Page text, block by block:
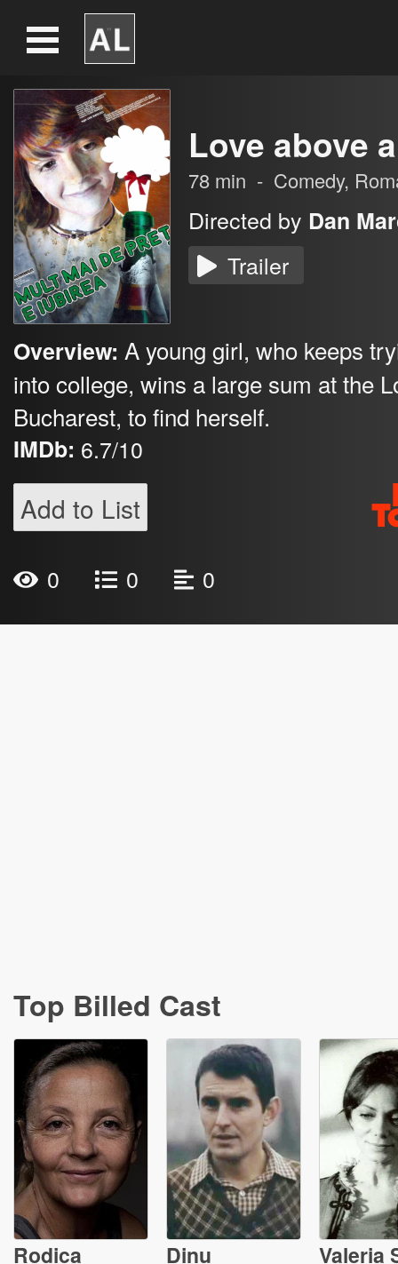
Love above
78 min - Comedy,
Directed by Dan
Trailer
Overview: A young girl, who keeps
into college, wins a large sum at the
Bucharest, to find herself.
IMDb: 6.7/10
Add to List
0 0 0
Top Billed Cast
Rodica
Dinu
Valeria